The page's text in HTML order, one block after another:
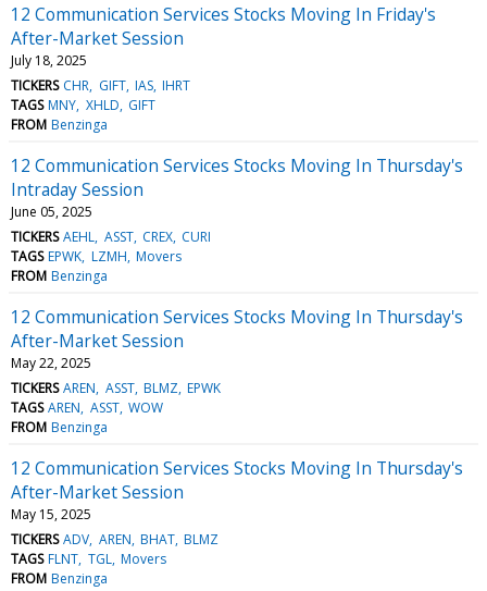
12 Communication Services Stocks Moving In Friday's
After-Market Session
July 18, 2025
TICKERS CHR GIFT IAS IHRT
TAGS MNY XHLD GIFT
FROM Benzinga
12 Communication Services Stocks Moving In Thursday's
Intraday Session
June 05, 2025
TICKERS AEHL ASST CREX CURI
TAGS EPWK LZMH Movers
FROM Benzinga
12 Communication Services Stocks Moving In Thursday's
After-Market Session
May 22, 2025
TICKERS AREN ASST BLMZ EPWK
TAGS AREN ASST WOW
FROM Benzinga
12 Communication Services Stocks Moving In Thursday's
After-Market Session
May 15, 2025
TICKERS ADV AREN BHAT BLMZ
TAGS FLNT TGL Movers
FROM Benzinga